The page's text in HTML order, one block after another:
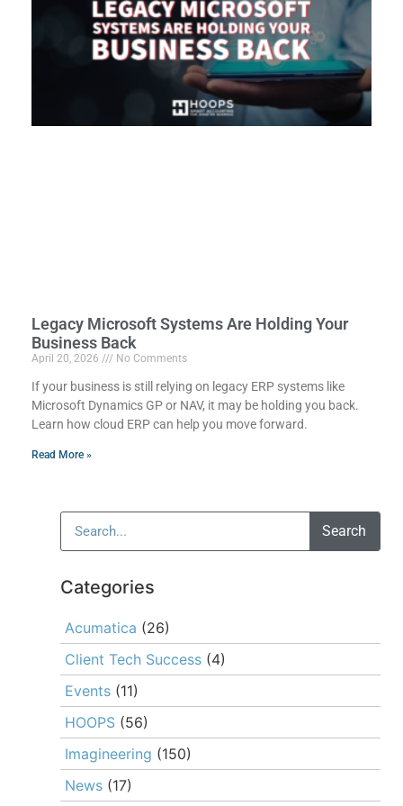
Legacy Microsoft Systems Are Holding Your
Business Back
April 20, 2026 No Comments
If your business is still relying on legacy ERP systems like
Microsoft Dynamics GP or NAV, it may be holding you back.
Learn how cloud ERP can help you move forward.
Read More »
Search
Categories
Acumatica (26)
Client Tech Success (4)
Events (11)
HOOPS (56)
Imagineering (150)
News (17)